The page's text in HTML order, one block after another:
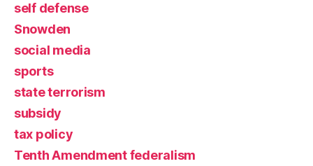
self defense
Snowden
social media
sports
state terrorism
subsidy
tax policy
Tenth Amendment federalism